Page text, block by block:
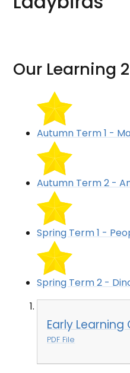
Our Learning
Autumn Term 1 -
Autumn Term 2 -
Spring Term 1 -
Spring Term 2 -
Early Learning
PDF File